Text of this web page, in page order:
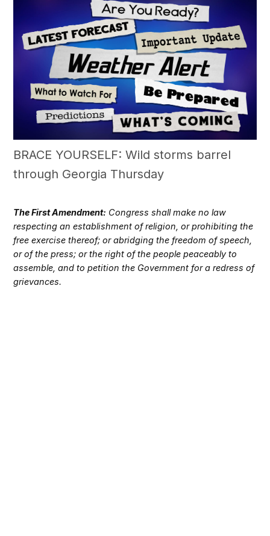
BRACE YOURSELF: Wild storms barrel
through Georgia Thursday
The First Amendment: Congress shall make no law
respecting an establishment of religion, or prohibiting the
free exercise thereof; or abridging the freedom of speech,
or of the press; or the right of the people peaceably to
assemble, and to petition the Government for a redress of
grievances.